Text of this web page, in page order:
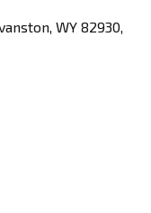
WY 82930,